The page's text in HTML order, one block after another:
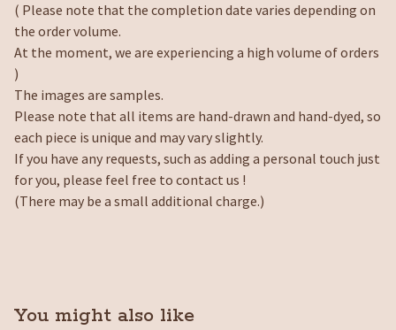
( Please note that the completion date varies depending on
the order volume.
At the moment, we are experiencing a high volume of orders
)
The images are samples.
Please note that all items are hand-drawn and hand-dyed, so
each piece is unique and may vary slightly.
If you have any requests, such as adding a personal touch just
for you, please feel free to contact us !
(There may be a small additional charge.)
You might also like